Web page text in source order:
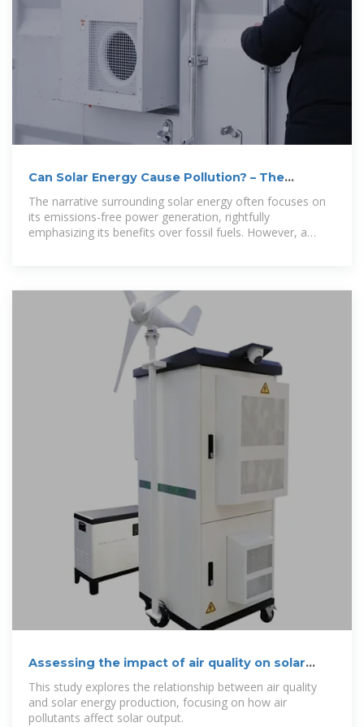
Can Solar Energy Cause Pollution? – The
Institute for
The narrative surrounding solar energy often focuses on
its emissions-free power generation, rightfully
emphasizing its benefits over fossil fuels. However, a
Assessing the impact of air quality on solar
energy production
This study explores the relationship between air quality
and solar energy production, focusing on how air
pollutants affect solar output.